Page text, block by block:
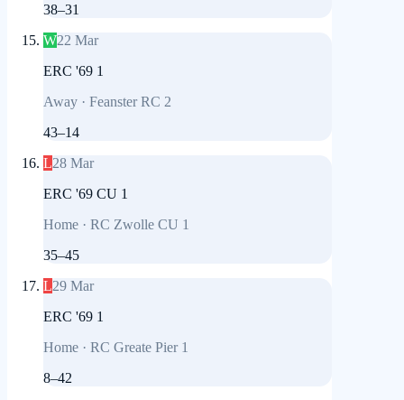
38–31
W22 Mar
ERC '69 1
Away · Feanster RC 2
43–14
L28 Mar
ERC '69 CU 1
Home · RC Zwolle CU 1
35–45
L29 Mar
ERC '69 1
Home · RC Greate Pier 1
8–42